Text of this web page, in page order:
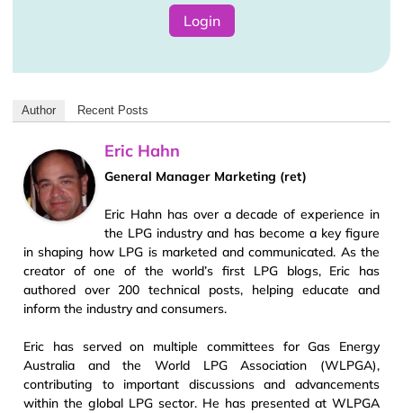
Login
Author Recent Posts
Eric Hahn
General Manager Marketing (ret)
Eric Hahn has over a decade of experience in
the LPG industry and has become a key figure
in shaping how LPG is marketed and communicated. As the
creator of one of the world’s first LPG blogs, Eric has
authored over 200 technical posts, helping educate and
inform the industry and consumers.
Eric has served on multiple committees for Gas Energy
Australia and the World LPG Association (WLPGA),
contributing to important discussions and advancements
within the global LPG sector. He has presented at WLPGA